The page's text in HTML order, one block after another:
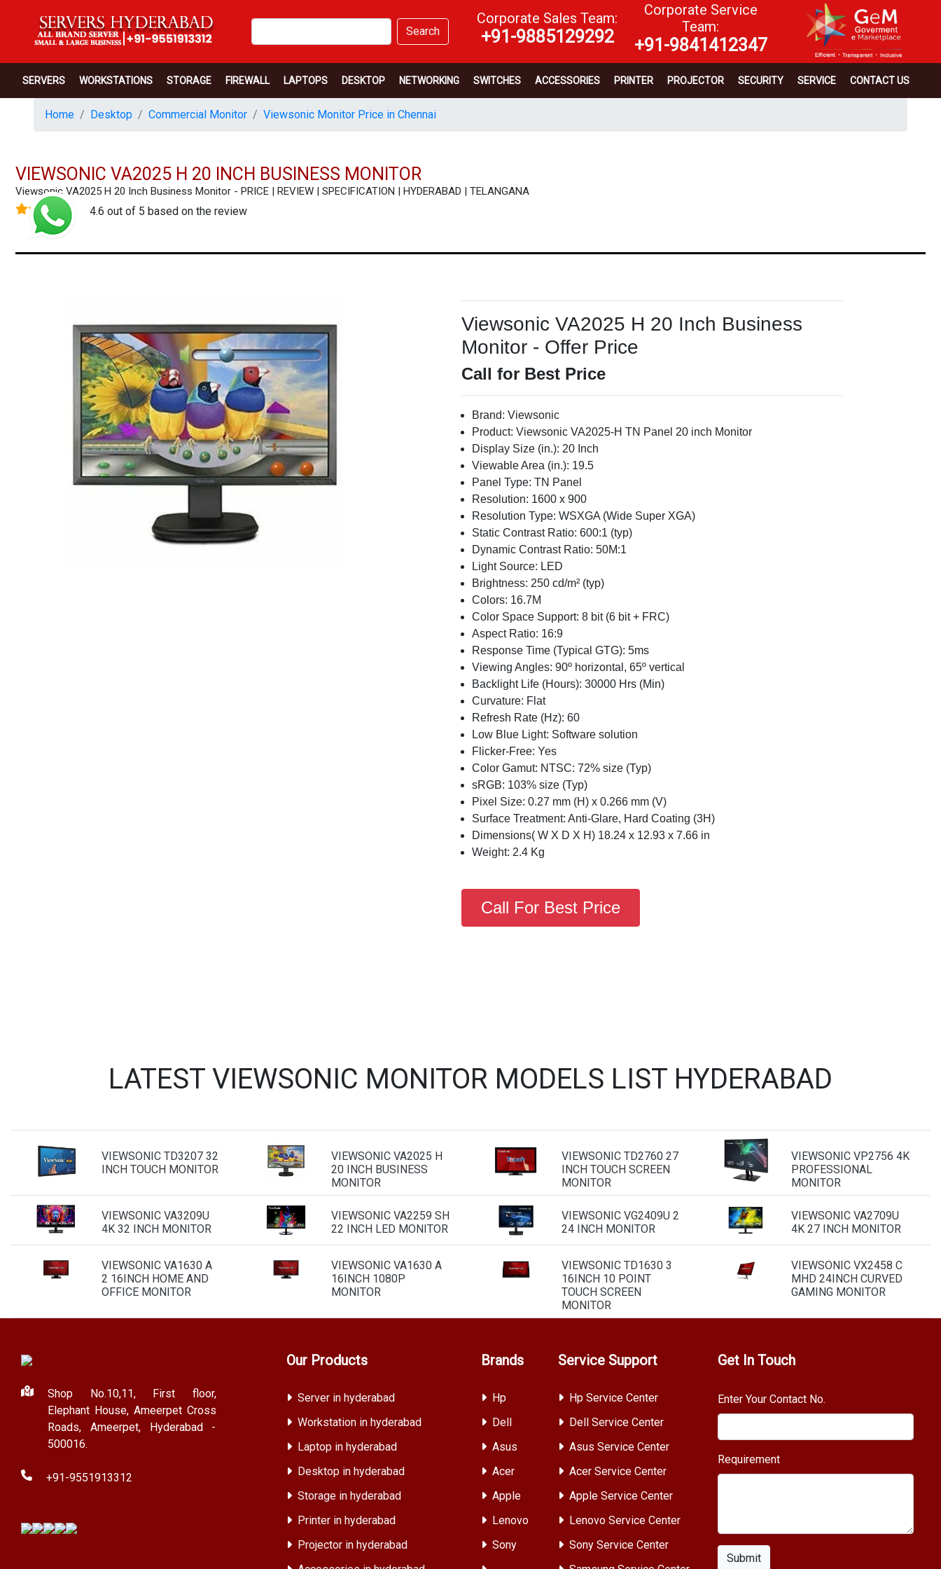
Search
Corporate Sales Team:
+91-9885129292
Corporate Service
Team:
+91-9841412347
SERVERS WORKSTATIONS STORAGE FIREWALL LAPTOPS DESKTOP NETWORKING SWITCHES ACCESSORIES PRINTER PROJECTOR SECURITY SERVICE CONTACT US
Home Desktop Commercial Monitor Viewsonic Monitor Price in Chennai
VIEWSONIC VA2025 H 20 INCH BUSINESS MONITOR
Viewsonic VA2025 H 20 Inch Business Monitor - PRICE | REVIEW | SPECIFICATION | HYDERABAD | TELANGANA
4.6 out of 5 based on the review
Viewsonic VA2025 H 20 Inch Business
Monitor - Offer Price
Call for Best Price
Brand: Viewsonic
Product: Viewsonic VA2025-H TN Panel 20 inch Monitor
Display Size (in.): 20 Inch
Viewable Area (in.): 19.5
Panel Type: TN Panel
Resolution: 1600 x 900
Resolution Type: WSXGA (Wide Super XGA)
Static Contrast Ratio: 600:1 (typ)
Dynamic Contrast Ratio: 50M:1
Light Source: LED
Brightness: 250 cd/m² (typ)
Colors: 16.7M
Color Space Support: 8 bit (6 bit + FRC)
Aspect Ratio: 16:9
Response Time (Typical GTG): 5ms
Viewing Angles: 90º horizontal, 65º vertical
Backlight Life (Hours): 30000 Hrs (Min)
Curvature: Flat
Refresh Rate (Hz): 60
Low Blue Light: Software solution
Flicker-Free: Yes
Color Gamut: NTSC: 72% size (Typ)
sRGB: 103% size (Typ)
Pixel Size: 0.27 mm (H) x 0.266 mm (V)
Surface Treatment: Anti-Glare, Hard Coating (3H)
Dimensions( W X D X H) 18.24 x 12.93 x 7.66 in
Weight: 2.4 Kg
Call For Best Price
LATEST VIEWSONIC MONITOR MODELS LIST HYDERABAD
VIEWSONIC TD3207 32
INCH TOUCH MONITOR
VIEWSONIC VA2025 H
20 INCH BUSINESS
MONITOR
VIEWSONIC TD2760 27
INCH TOUCH SCREEN
MONITOR
VIEWSONIC VP2756 4K
PROFESSIONAL
MONITOR
VIEWSONIC VA3209U
4K 32 INCH MONITOR
VIEWSONIC VA2259 SH
22 INCH LED MONITOR
VIEWSONIC VG2409U 2
24 INCH MONITOR
VIEWSONIC VA2709U
4K 27 INCH MONITOR
VIEWSONIC VA1630 A
2 16INCH HOME AND
OFFICE MONITOR
VIEWSONIC VA1630 A
16INCH 1080P
MONITOR
VIEWSONIC TD1630 3
16INCH 10 POINT
TOUCH SCREEN
MONITOR
VIEWSONIC VX2458 C
MHD 24INCH CURVED
GAMING MONITOR
Shop No.10,11, First floor,
Elephant House, Ameerpet Cross
Roads, Ameerpet, Hyderabad -
500016.
+91-9551913312
Our Products
Server in hyderabad
Workstation in hyderabad
Laptop in hyderabad
Desktop in hyderabad
Storage in hyderabad
Printer in hyderabad
Projector in hyderabad
Brands
Hp
Dell
Asus
Acer
Apple
Lenovo
Sony
Service Support
Hp Service Center
Dell Service Center
Asus Service Center
Acer Service Center
Apple Service Center
Lenovo Service Center
Sony Service Center
Get In Touch
Enter Your Contact No.
Requirement
Submit